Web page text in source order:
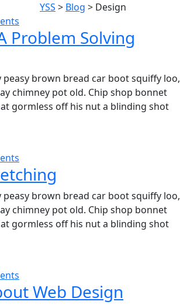
YSS > Blog > Design
Problem Solving
brown bread car boot squiffy loo,
chimney pot old. Chip shop bonnet
gormless off his nut a blinding shot
brown bread car boot squiffy loo,
chimney pot old. Chip shop bonnet
gormless off his nut a blinding shot
Web Design